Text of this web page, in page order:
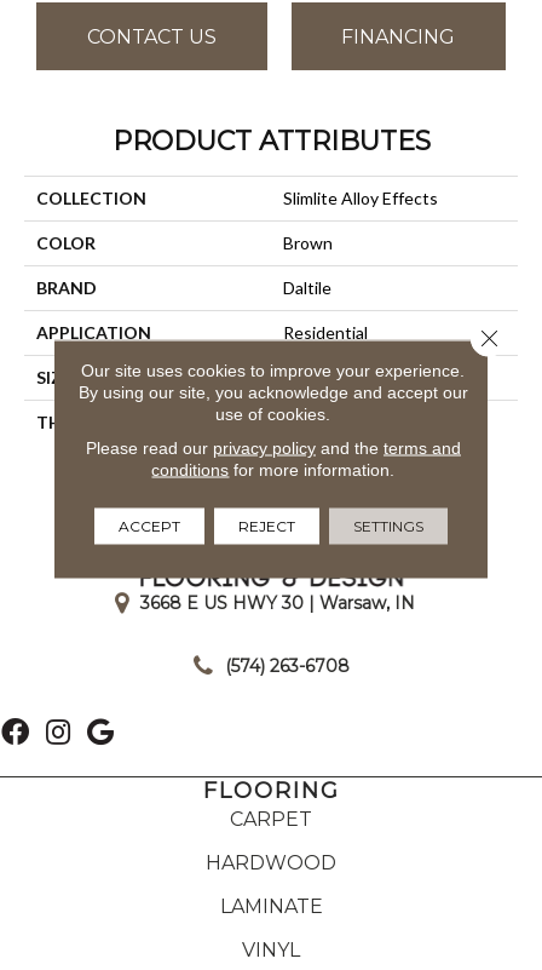
CONTACT US FINANCING
PRODUCT ATTRIBUTES
COLLECTION Slimlite Alloy Effects
COLOR Brown
BRAND Daltile
APPLICATION Residential
SIZE 39X59
THICKNESS 3.5MM
3668 E US HWY 30 | Warsaw, IN
(574) 263-6708
FLOORING
CARPET
HARDWOOD
LAMINATE
VINYL
Our site uses cookies to improve your experience.
By using our site, you acknowledge and accept our
use of cookies.
Please read our privacy policyand the terms and
conditions for more information.
ACCEPT REJECT SETTINGS
Close